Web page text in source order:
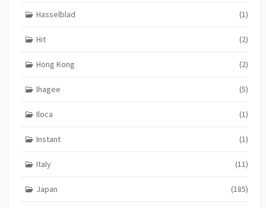
Hasselblad (1)
Hit (2)
Hong Kong (2)
Ihagee (5)
Iloca (1)
Instant (1)
Italy (11)
Japan (185)